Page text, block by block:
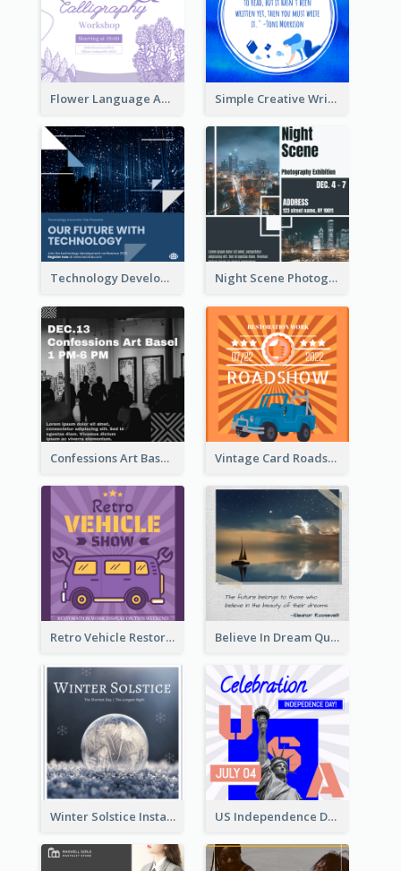
Flower Language And Calligraphy Instagram Post Simple Creative Writing Quote Instagram Post
Technology Development Conference Instagram Post Night Scene Photography Exhibition Instagram Post
Confessions Art Basel Instagram Post Vintage Card Roadshow Instagram Post
Retro Vehicle Restoration Instagram Post Believe In Dream Quote Instagram Post
Winter Solstice Instagram Post US Independence Day Instagram Post